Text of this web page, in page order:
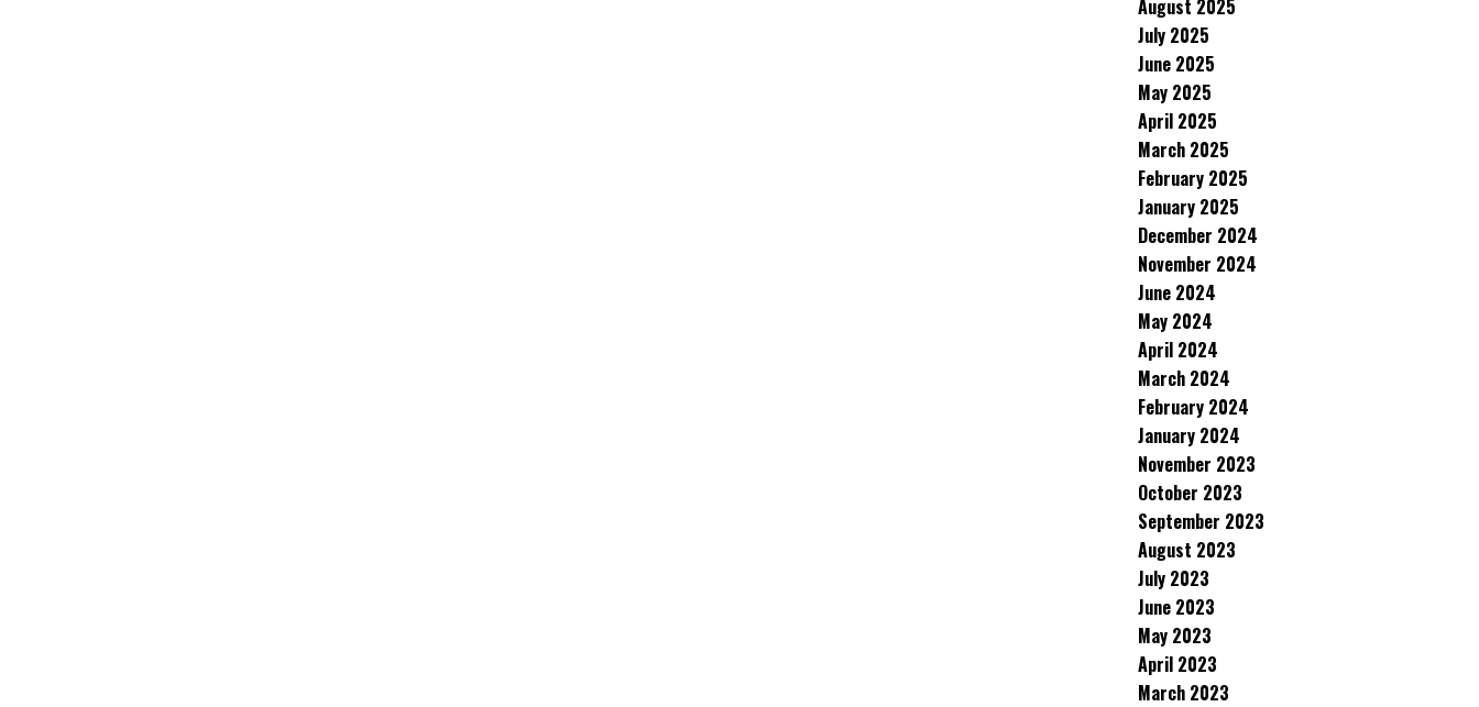
August 2025
July 2025
June 2025
May 2025
April 2025
March 2025
February 2025
January 2025
December 2024
November 2024
June 2024
May 2024
April 2024
March 2024
February 2024
January 2024
November 2023
October 2023
September 2023
August 2023
July 2023
June 2023
May 2023
April 2023
March 2023